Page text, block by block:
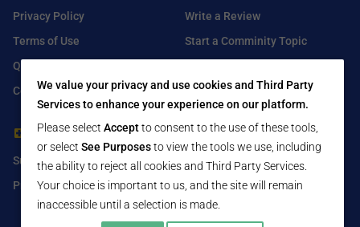
Privacy Policy
Terms of Use
Q&A
Contact Us
Write a Review
Start a Comminity Topic
For Healthcare Providers
Submit Free Listing
Premium Features
Find Us On
Facebook
Twitter
LinkedIn
We value your privacy and use cookies and Third Party
Services to enhance your experience on our platform.
Please select Acceptto consent to the use of these tools,
or select See Purposesto view the tools we use, including
the ability to reject all cookies and Third Party Services.
Your choice is important to us, and the site will remain
inaccessible until a selection is made.